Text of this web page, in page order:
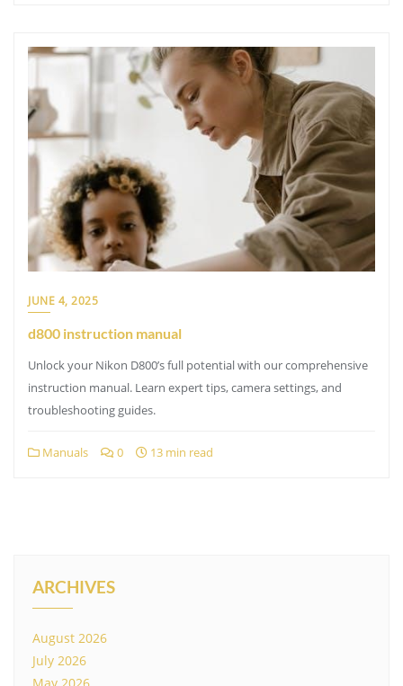
JUNE 4, 2025
d800 instruction manual
Unlock your Nikon D800’s full potential with our comprehensive
instruction manual. Learn expert tips, camera settings, and
troubleshooting guides.
Manuals 0 13 min read
ARCHIVES
August 2026
July 2026